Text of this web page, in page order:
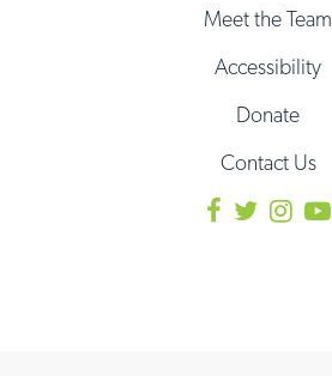
Meet the Team
Accessibility
Donate
Contact Us